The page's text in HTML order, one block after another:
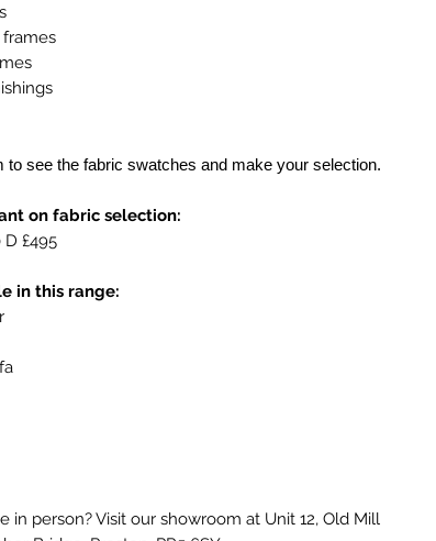
to see the fabric swatches and make your selection.
on fabric selection:
D £495
in this range:
in person? Visit our showroom at Unit 12, Old Mill